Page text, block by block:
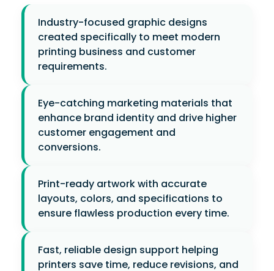
Industry-focused graphic designs
created specifically to meet modern
printing business and customer
requirements.
Eye-catching marketing materials that
enhance brand identity and drive higher
customer engagement and
conversions.
Print-ready artwork with accurate
layouts, colors, and specifications to
ensure flawless production every time.
Fast, reliable design support helping
printers save time, reduce revisions, and